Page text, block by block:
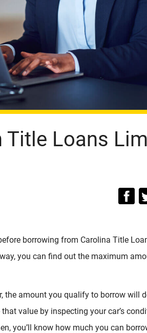
Title Loans
borrowing from Carolina Title
you can find out the maximum
the amount you qualify to borrow will
value by inspecting your car’s
you’ll know how much you can